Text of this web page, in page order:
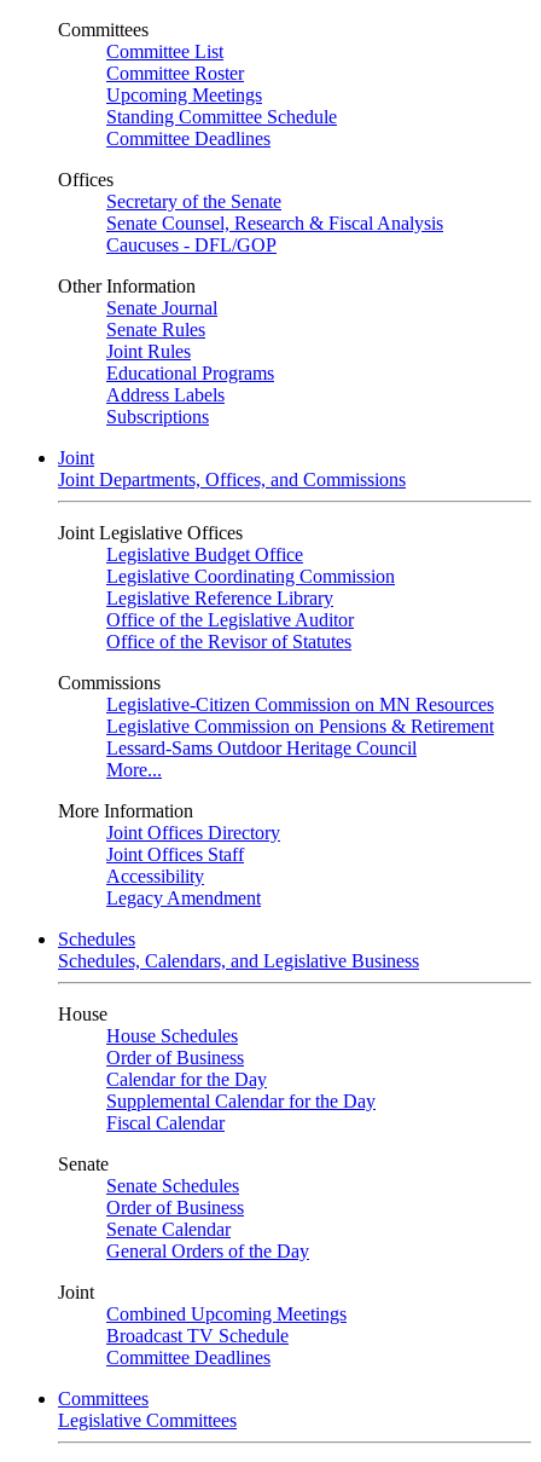
Committees
Committee List
Committee Roster
Upcoming Meetings
Standing Committee Schedule
Committee Deadlines
Offices
Secretary of the Senate
Senate Counsel, Research & Fiscal Analysis
Caucuses - DFL/GOP
Other Information
Senate Journal
Senate Rules
Joint Rules
Educational Programs
Address Labels
Subscriptions
Joint
Joint Departments, Offices, and Commissions
Joint Legislative Offices
Legislative Budget Office
Legislative Coordinating Commission
Legislative Reference Library
Office of the Legislative Auditor
Office of the Revisor of Statutes
Commissions
Legislative-Citizen Commission on MN Resources
Legislative Commission on Pensions & Retirement
Lessard-Sams Outdoor Heritage Council
More...
More Information
Joint Offices Directory
Joint Offices Staff
Accessibility
Legacy Amendment
Schedules
Schedules, Calendars, and Legislative Business
House
House Schedules
Order of Business
Calendar for the Day
Supplemental Calendar for the Day
Fiscal Calendar
Senate
Senate Schedules
Order of Business
Senate Calendar
General Orders of the Day
Joint
Combined Upcoming Meetings
Broadcast TV Schedule
Committee Deadlines
Committees
Legislative Committees